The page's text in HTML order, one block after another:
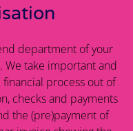
department of your
We take important and
process out of
checks and payments
the (pre)payment of